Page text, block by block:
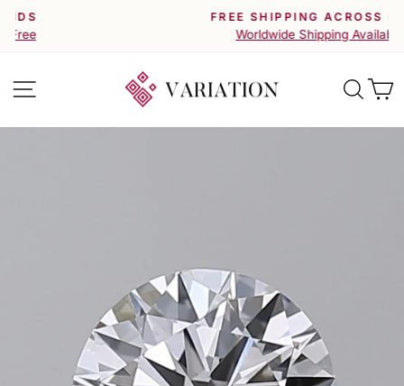
Skip
Pause
slideshow
FREE SHIPPING ACROSS INDIA
Worldwide Shipping Available
Site navigation